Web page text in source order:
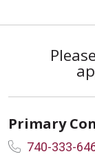
Primary
740-333-